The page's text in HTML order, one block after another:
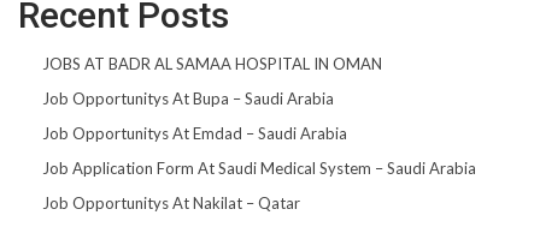
Recent Posts
JOBS AT BADR AL SAMAA HOSPITAL IN OMAN
Job Opportunitys At Bupa – Saudi Arabia
Job Opportunitys At Emdad – Saudi Arabia
Job Application Form At Saudi Medical System – Saudi Arabia
Job Opportunitys At Nakilat – Qatar